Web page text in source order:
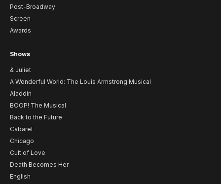
Post-Broadway
Screen
Awards
Shows
& Juliet
A Wonderful World: The Louis Armstrong Musical
Aladdin
BOOP! The Musical
Back to the Future
Cabaret
Chicago
Cult of Love
Death Becomes Her
English